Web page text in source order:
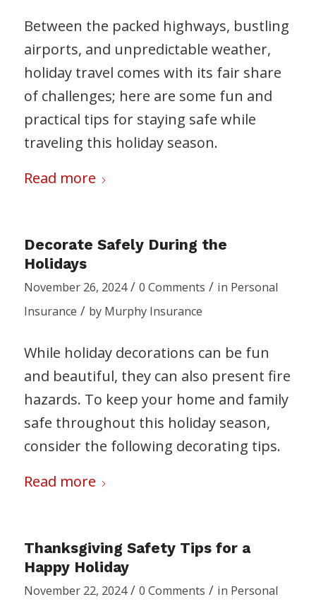
Between the packed highways, bustling
airports, and unpredictable weather,
holiday travel comes with its fair share
of challenges; here are some fun and
practical tips for staying safe while
traveling this holiday season.
Read more
Decorate Safely During the
Holidays
November 26, 2024 / 0 Comments / in Personal
Insurance / by Murphy Insurance
While holiday decorations can be fun
and beautiful, they can also present fire
hazards. To keep your home and family
safe throughout this holiday season,
consider the following decorating tips.
Read more
Thanksgiving Safety Tips for a
Happy Holiday
November 22, 2024 / 0 Comments / in Personal